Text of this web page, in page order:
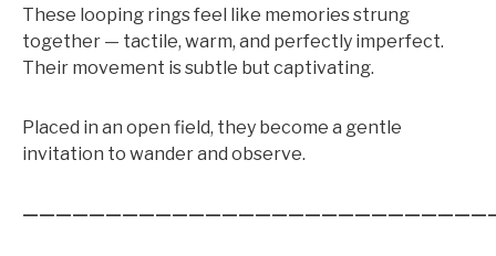
These looping rings feel like memories strung
together — tactile, warm, and perfectly imperfect.
Their movement is subtle but captivating.
Placed in an open field, they become a gentle
invitation to wander and observe.